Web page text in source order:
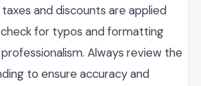
and discounts are applied
for typos and formatting
Always review the
to ensure accuracy and